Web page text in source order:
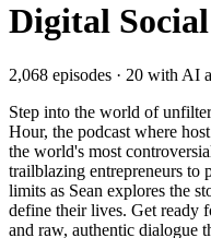
Digital
2,068 episodes · 20 with AI
Step into the world of
Hour, the podcast where
the world's most
trailblazing entrepreneurs
limits as Sean explores the
define their lives. Get ready
and raw, authentic dialogue